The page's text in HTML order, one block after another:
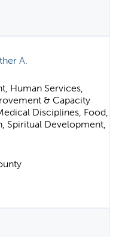
A.
Human Services,
& Capacity
Disciplines, Food,
Spiritual Development,